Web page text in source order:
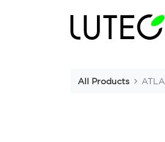
All Products